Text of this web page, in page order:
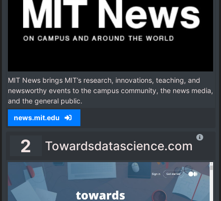
MIT News brings MIT’s research, innovations, teaching, and
newsworthy events to the campus community, the news media,
and the general public.
news.mit.edu
2 Towardsdatascience.com